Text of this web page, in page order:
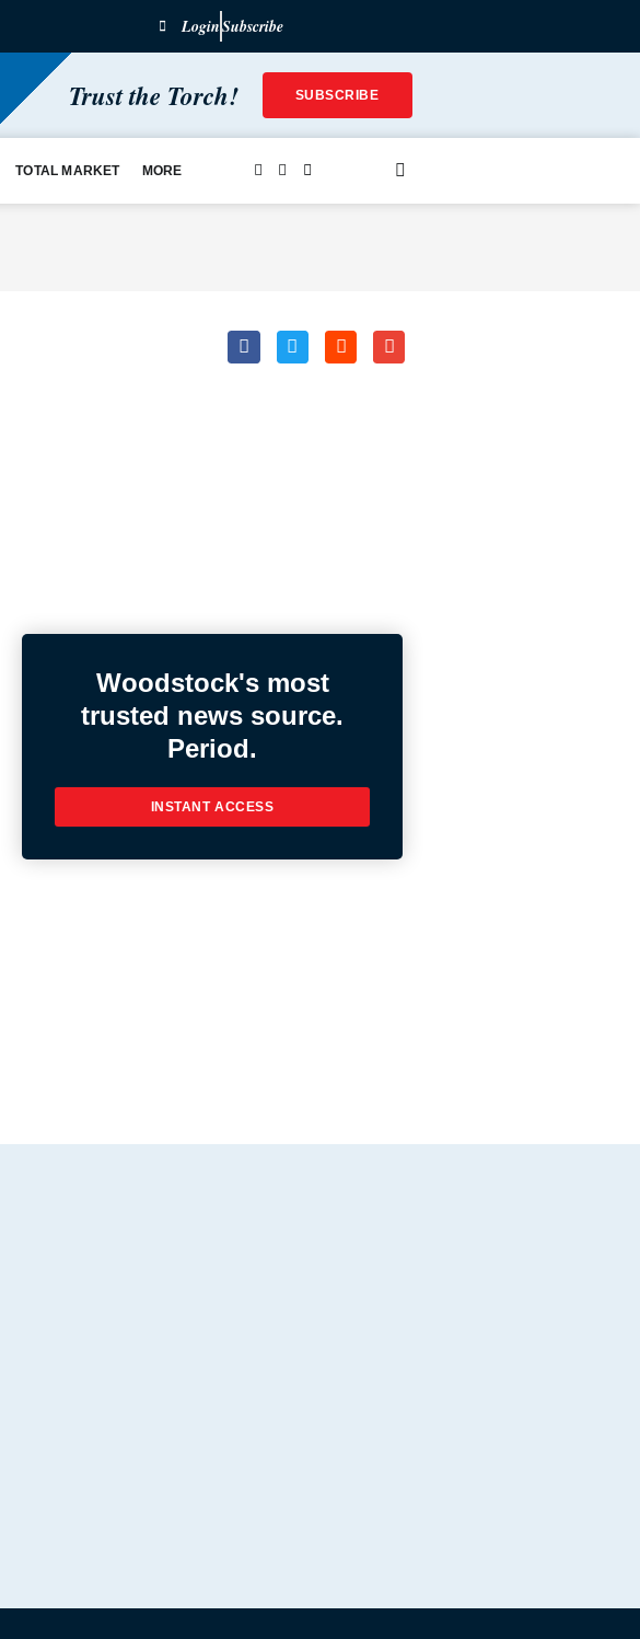
LoginSubscribe
Trust the Torch! SUBSCRIBE
TOTAL MARKET MORE
Woodstock's most
trusted news source.
Period.
INSTANT ACCESS